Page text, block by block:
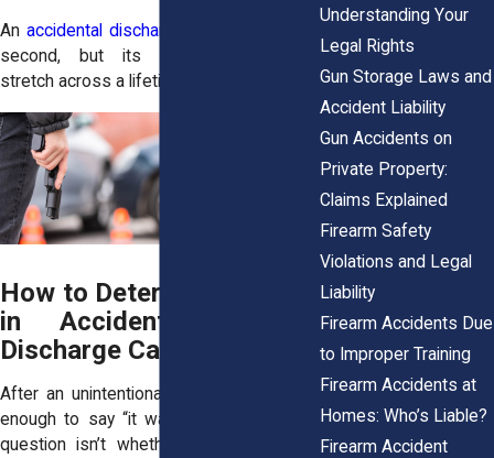
Anaccidental discharge
second, but its consequences can
stretch across a lifetime.
How to Determine Liability
in Accidental Firearm
Discharge Cases
After an unintentional shooting, it’s rarely
enough to say “it was an accident.” The
question isn’t whether someone meant
Understanding Your
Legal Rights
Gun Storage Laws and
Accident Liability
Gun Accidents on
Private Property:
Claims Explained
Firearm Safety
Violations and Legal
Liability
Firearm Accidents Due
to Improper Training
Firearm Accidents at
Homes: Who’s Liable?
Firearm Accident